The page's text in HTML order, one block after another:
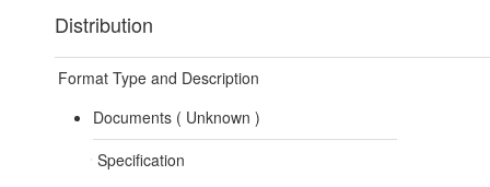
Distribution
Format Type and Description
Documents ( Unknown )
Specification